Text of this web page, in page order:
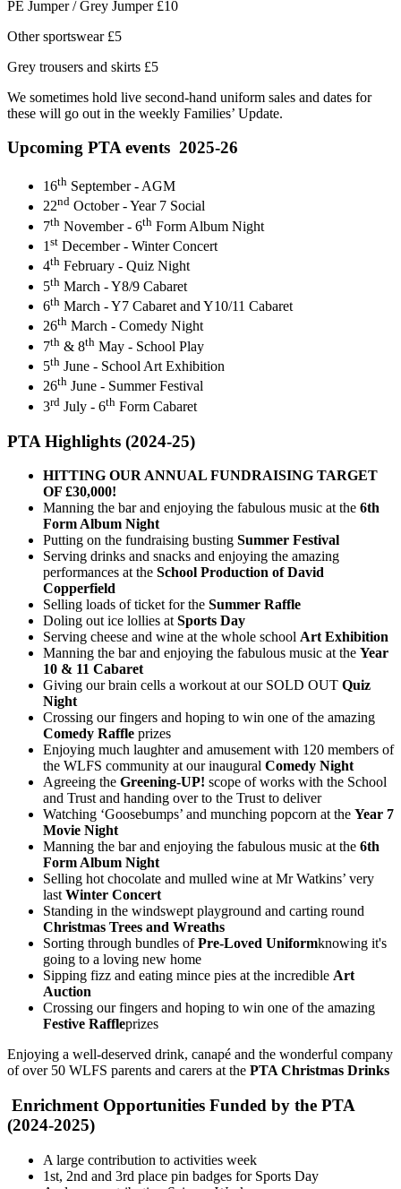
PE Jumper / Grey Jumper £10
Other sportswear £5
Grey trousers and skirts £5
We sometimes hold live second-hand uniform sales and dates for
these will go out in the weekly Families’ Update.
Upcoming PTA events 2025-26
16th September - AGM
22nd October - Year 7 Social
7th November - 6th Form Album Night
1 st December - Winter Concert
4th February - Quiz Night
5th March - Y8/9 Cabaret
6th March - Y7 Cabaret and Y10/11 Cabaret
26th March - Comedy Night
7th & 8th May - School Play
5th June - School Art Exhibition
26th June - Summer Festival
3rd July - 6th Form Cabaret
PTA Highlights (2024-25)
HITTING OUR ANNUAL FUNDRAISING TARGET
OF £30,000!
Manning the bar and enjoying the fabulous music at the 6th
Form Album Night
Putting on the fundraising busting Summer Festival
Serving drinks and snacks and enjoying the amazing
performances at the School Production of David
Copperfield
Selling loads of ticket for the Summer Raffle
Doling out ice lollies atSports Day
Serving cheese and wine at the whole school Art Exhibition
Manning the bar and enjoying the fabulous music at the Year
10 & 11 Cabaret
Giving our brain cells a workout at our SOLD OUT Quiz
Night
Crossing our fingers and hoping to win one of the amazing
Comedy Raffle prizes
Enjoying much laughter and amusement with 120 members of
the WLFS community at our inaugural Comedy Night
Agreeing the Greening-UP! scope of works with the School
and Trust and handing over to the Trust to deliver
Watching ‘Goosebumps’ and munching popcorn at the Year 7
Movie Night
Manning the bar and enjoying the fabulous music at the 6th
Form Album Night
Selling hot chocolate and mulled wine at Mr Watkins’ very
lastWinter Concert
Standing in the windswept playground and carting round
Christmas Trees and Wreaths
Sorting through bundles ofPre-Loved Uniformknowing it's
going to a loving new home
Sipping fizz and eating mince pies at the incredible Art
Auction
Crossing our fingers and hoping to win one of the amazing
Festive Raffleprizes
Enjoying a well-deserved drink, canapé and the wonderful company
of over 50 WLFS parents and carers at the PTA Christmas Drinks
Enrichment Opportunities Funded by the PTA
(2024-2025)
A large contribution to activities week
1st, 2nd and 3rd place pin badges for Sports Day